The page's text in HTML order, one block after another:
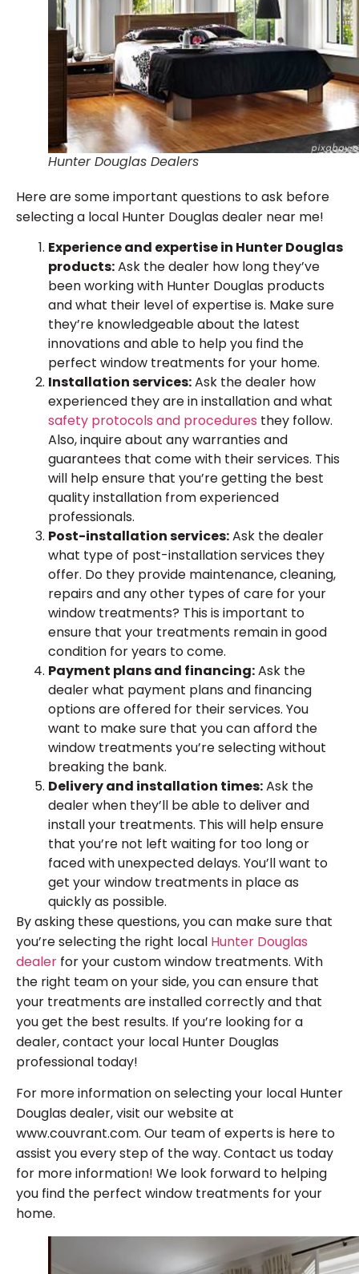
Hunter Douglas Dealers
Here are some important questions to ask before
selecting a local Hunter Douglas dealer near me!
Experience and expertise in Hunter Douglas
products:Ask the dealer how long they’ve
been working with Hunter Douglas products
and what their level of expertise is. Make sure
they’re knowledgeable about the latest
innovations and able to help you find the
perfect window treatments for your home.
Installation services:Ask the dealer how
experienced they are in installation and what
safety protocols and procedures they follow.
Also, inquire about any warranties and
guarantees that come with their services. This
will help ensure that you’re getting the best
quality installation from experienced
professionals.
Post-installation services:Ask the dealer
what type of post-installation services they
offer. Do they provide maintenance, cleaning,
repairs and any other types of care for your
window treatments? This is important to
ensure that your treatments remain in good
condition for years to come.
Payment plans and financing:Ask the
dealer what payment plans and financing
options are offered for their services. You
want to make sure that you can afford the
window treatments you’re selecting without
breaking the bank.
Delivery and installation times:Ask the
dealer when they’ll be able to deliver and
install your treatments. This will help ensure
that you’re not left waiting for too long or
faced with unexpected delays. You’ll want to
get your window treatments in place as
quickly as possible.
By asking these questions, you can make sure that
you’re selecting the right local Hunter Douglas
dealer for your custom window treatments. With
the right team on your side, you can ensure that
your treatments are installed correctly and that
you get the best results. If you’re looking for a
dealer, contact your local Hunter Douglas
professional today!
For more information on selecting your local Hunter
Douglas dealer, visit our website at
www.couvrant.com. Our team of experts is here to
assist you every step of the way. Contact us today
for more information! We look forward to helping
you find the perfect window treatments for your
home.